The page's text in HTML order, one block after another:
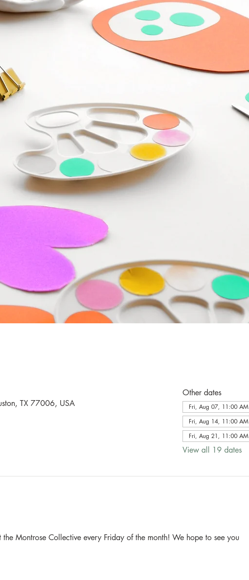
TX 77006, USA
Other dates
Fri, Aug 07, 11:00 AM
Fri, Aug 14, 11:00 AM
Fri, Aug 21, 11:00 AM
View all 19 dates
Montrose Collective every Friday of the month! We hope to see you